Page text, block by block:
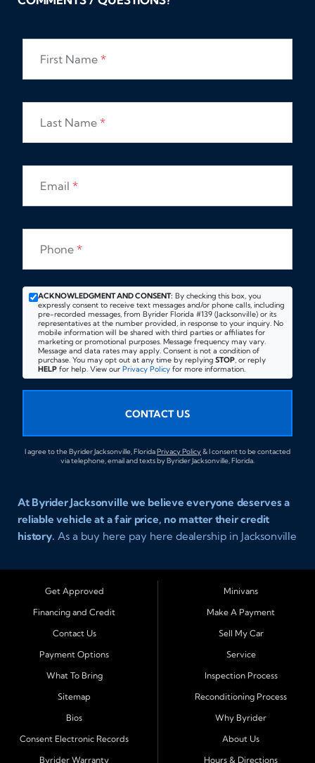
First Name *
Last Name *
Email *
Phone *
ACKNOWLEDGMENT AND CONSENT: By checking this box, you
expressly consent to receive text messages and/or phone calls, including
pre-recorded messages, from Byrider Florida #139 (Jacksonville) or its
representatives at the number provided, in response to your inquiry. No
mobile information will be shared with third parties or affiliates for
marketing or promotional purposes. Message frequency may vary.
Message and data rates may apply. Consent is not a condition of
purchase. You may opt out at any time by replying STOP , or reply
HELP for help. View our Privacy Policy for more information.
CONTACT US
I agree to the Byrider Jacksonville, FloridaPrivacy Policy& I consent to be contacted
via telephone, email and texts by Byrider Jacksonville, Florida.
At Byrider Jacksonville we believe everyone deserves a
reliable vehicle at a fair price, no matter their credit
history. As a buy here pay here dealership in Jacksonville
been turned away elsewhere. Whether you have bad
credit, no credit, or new credit, our team provides easy
payments, and a wide range of vehicles including cars,
trucks, SUVs, and vans. Serving Jacksonville and
Surrounding Cities Our dealership is proud to be part of
the Byrider franchise network, one of the most trusted
across Northeast Florida choose Byrider Jacksonville
because they know we work hard to provide not only
vehicles but also financing solutions that fit real-life
budgets. We regularly welcome buyers from Orange
Get Approved
Financing and Credit
Contact Us
Payment Options
What To Bring
Sitemap
Bios
Consent Electronic Records
Byrider Warranty
Minivans
Make A Payment
Sell My Car
Service
Inspection Process
Reconditioning Process
Why Byrider
About Us
Hours & Directions